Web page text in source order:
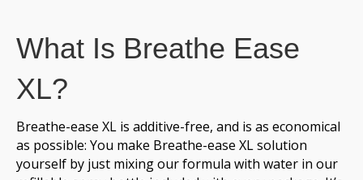
What Is Breathe Ease
XL?
Breathe-ease XL is additive-free, and is as economical
as possible: You make Breathe-ease XL solution
yourself by just mixing our formula with water in our